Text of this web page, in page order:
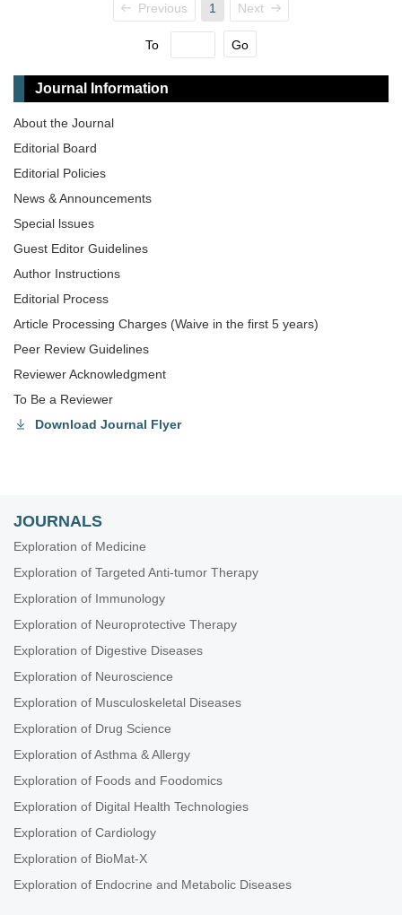
Previous 1 Next
To Go
Journal Information
About the Journal
Editorial Board
Editorial Policies
News & Announcements
Special lssues
Guest Editor Guidelines
Author Instructions
Editorial Process
Article Processing Charges (Waive in the first 5 years)
Peer Review Guidelines
Reviewer Acknowledgment
To Be a Reviewer
Download Journal Flyer
JOURNALS
Exploration of Medicine
Exploration of Targeted Anti-tumor Therapy
Exploration of Immunology
Exploration of Neuroprotective Therapy
Exploration of Digestive Diseases
Exploration of Neuroscience
Exploration of Musculoskeletal Diseases
Exploration of Drug Science
Exploration of Asthma & Allergy
Exploration of Foods and Foodomics
Exploration of Digital Health Technologies
Exploration of Cardiology
Exploration of BioMat-X
Exploration of Endocrine and Metabolic Diseases